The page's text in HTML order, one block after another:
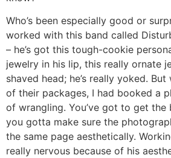
Who’s been especially good or
worked with this band called
– he’s got this tough-cookie
jewelry in his lip, this really ornate
shaved head; he’s really yoked.
of their packages, I had booked a
of wrangling. You’ve got to get the
you gotta make sure the
the same page aesthetically.
really nervous because of his